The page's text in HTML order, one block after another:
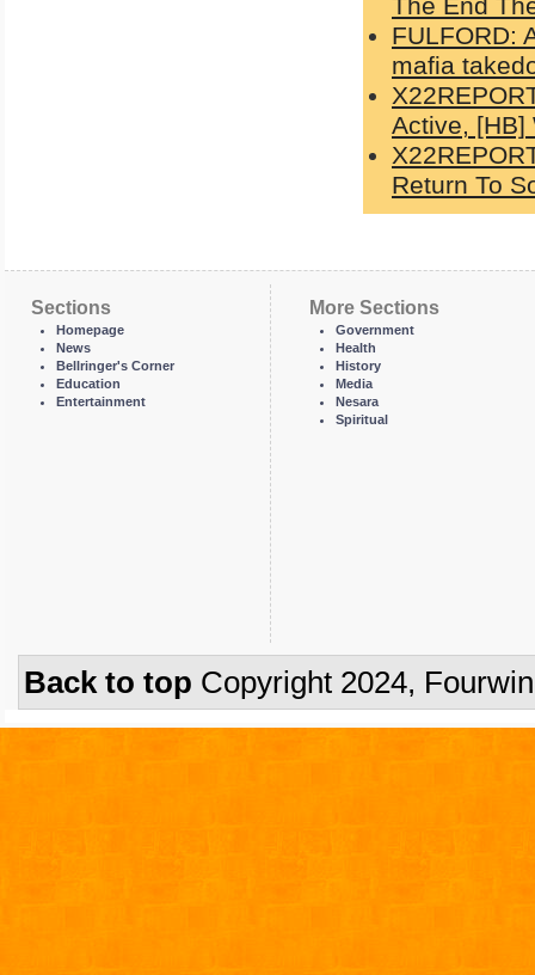
FULFORD:
mafia
Active, [HB]
Return To
Sections
Homepage
News
Bellringer's Corner
Education
Entertainment
More Sections
Government
Health
History
Media
Nesara
Spiritual
Back to top Copyright 2024,